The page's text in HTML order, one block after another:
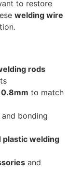
to restore
welding wire
rods
0.8mm to match
bonding
plastic welding
and